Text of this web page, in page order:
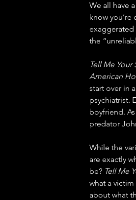
We all have
know
the
Tell Me Your
American
start over in
psychiatrist.
boyfriend.
predator
While the
are exactly
be? Tell Me
what a
about what